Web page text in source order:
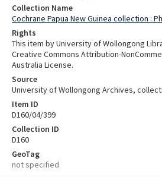
Collection Name
Cochrane Papua New Guinea collection :
Rights
This item by University of Wollongong
Creative Commons Attribution-
Australia License.
Source
University of Wollongong Archives,
Item ID
D160/04/399
Collection ID
D160
GeoTag
not specified